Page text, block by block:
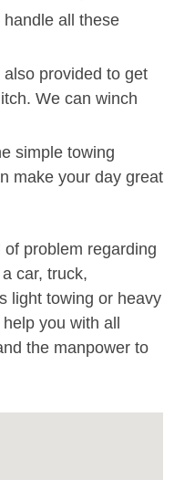
handle all these
provided to get
We can winch
simple towing
make your day great
problem regarding
car, truck,
light towing or heavy
you with all
the manpower to